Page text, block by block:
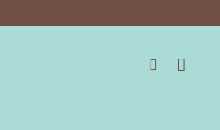
search